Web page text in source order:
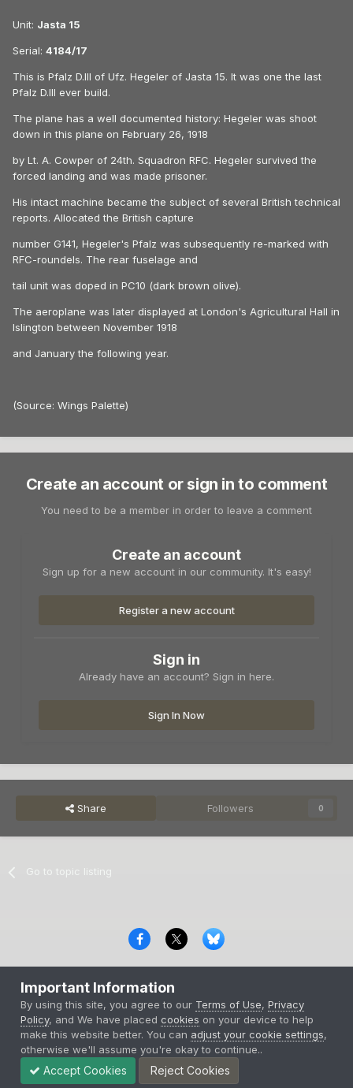
Unit: Jasta 15
Serial: 4184/17
This is Pfalz D.III of Ufz. Hegeler of Jasta 15. It was one the last
Pfalz D.III ever build.
The plane has a well documented history: Hegeler was shoot
down in this plane on February 26, 1918
by Lt. A. Cowper of 24th. Squadron RFC. Hegeler survived the
forced landing and was made prisoner.
His intact machine became the subject of several British technical
reports. Allocated the British capture
number G141, Hegeler's Pfalz was subsequently re-marked with
RFC-roundels. The rear fuselage and
tail unit was doped in PC10 (dark brown olive).
The aeroplane was later displayed at London's Agricultural Hall in
Islington between November 1918
and January the following year.
(Source: Wings Palette)
Create an account or sign in to comment
You need to be a member in order to leave a comment
Create an account
Sign up for a new account in our community. It's easy!
Register a new account
Sign in
Already have an account? Sign in here.
Sign In Now
Share Followers 0
Go to topic listing
Copyright © 2000-2026 CombatACE.com
Powered by Invision Community
Important Information
By using this site, you agree to our Terms of Use,Privacy
Policy, and We have placed cookies on your device to help
make this website better. You can adjust your cookie settings,
otherwise we'll assume you're okay to continue..
Accept Cookies Reject Cookies